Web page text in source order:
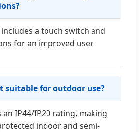
a touch switch and
for an improved user
suitable for outdoor use?
an IP44/IP20 rating, making
indoor and semi-